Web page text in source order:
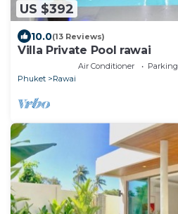
US $392
10.0(13 Reviews)
Villa Private Pool rawai
Air Conditioner Parking
Phuket
Rawai